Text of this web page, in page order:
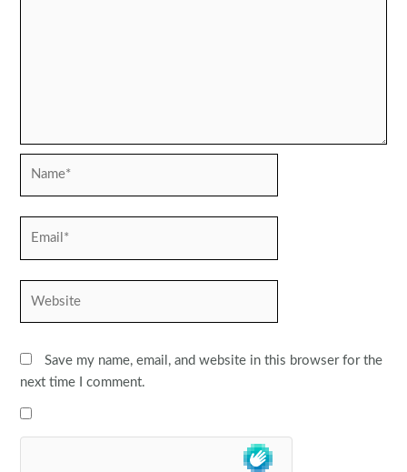
Save my name, email, and website in this browser for the
next time I comment.